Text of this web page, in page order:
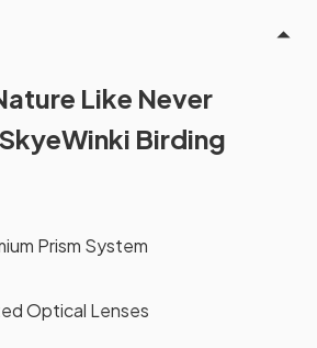
Like Never
Birding
Prism System
Optical Lenses